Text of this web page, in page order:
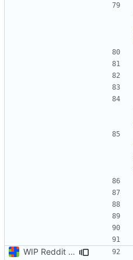
WIP Reddit dump loader